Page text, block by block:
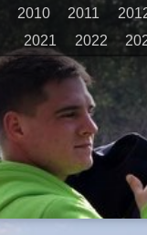
2010 2011
2021
2022